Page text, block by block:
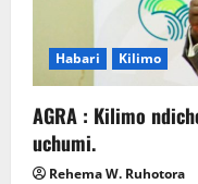
Habari Kilimo
AGRA : Kilimo
uchumi.
Rehema W. Ruhotora